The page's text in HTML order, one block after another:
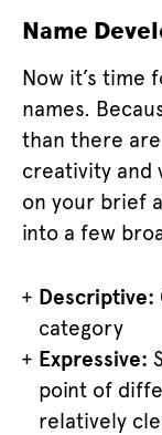
Name
Now it’s time
names.
than there
creativity and
on your brief
into a few
Descriptive:
category
Expressive:
point of
relatively